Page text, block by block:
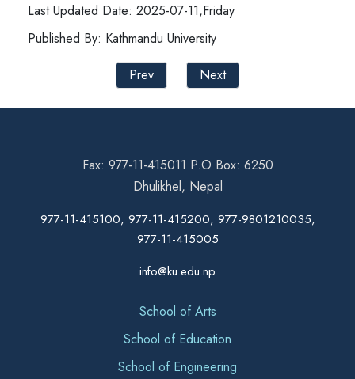
Last Updated Date: 2025-07-11,Friday
Published By: Kathmandu University
Prev
Next
Fax: 977-11-415011 P.O Box: 6250
Dhulikhel, Nepal
977-11-415100, 977-11-415200, 977-9801210035,
977-11-415005
info@ku.edu.np
School of Arts
School of Education
School of Engineering